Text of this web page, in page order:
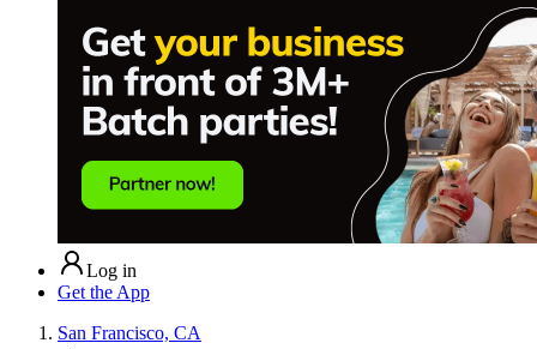
Log in
Get the App
San Francisco, CA